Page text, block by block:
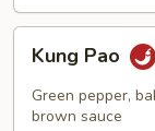
PaoKung Pao
Green pepper,
brown sauce